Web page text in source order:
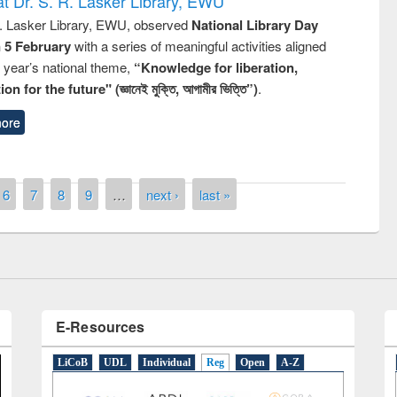
Lasker Library, EWU, observed National Library Day
5 Februarywith a series of meaningful activities aligned
national theme, “Knowledge for liberation,
for the future" (জ্ঞানেই মুক্তি, আগামীর ভিত্তি”).
6 7 8 9 … next › last »
UPL book fair at East West University
LiCoB UDL Individual Reg Open A-Z